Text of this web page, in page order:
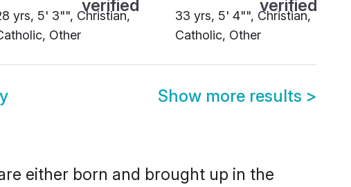
yrs, 5' 3"", Christian,
Other
33 yrs, 5' 4"", Christian,
Catholic, Other
Show more results >
either born and brought up in the